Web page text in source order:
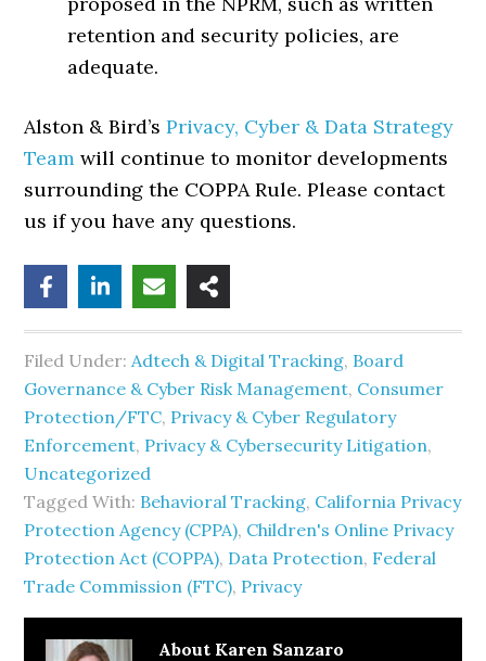
retention and security policies, are
adequate.
Alston & Bird’sPrivacy, Cyber & Data Strategy
Team will continue to monitor developments
surrounding the COPPA Rule. Please contact
us if you have any questions.
Filed Under: Adtech & Digital Tracking, Board
Governance & Cyber Risk Management, Consumer
Protection/FTC, Privacy & Cyber Regulatory
Enforcement, Privacy & Cybersecurity Litigation,
Uncategorized
Tagged With: Behavioral Tracking, California Privacy
Protection Agency (CPPA), Children's Online Privacy
Protection Act (COPPA), Data Protection, Federal
Trade Commission (FTC), Privacy
About Karen Sanzaro